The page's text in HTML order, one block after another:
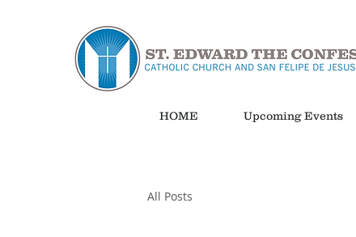
HOME Upcoming Events
All Posts